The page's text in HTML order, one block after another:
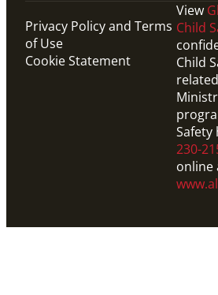
Privacy Policy and Terms
of Use
Cookie Statement
View
Child
Child
Safety
230-
online